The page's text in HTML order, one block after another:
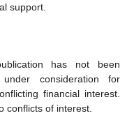
support.
has not been
consideration for
financial interest.
conflicts of interest.